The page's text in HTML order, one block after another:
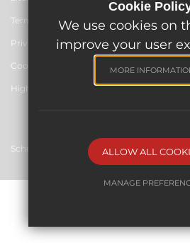
Terms of Use
Privacy Policy
Cookie Usage
High Visibility Version
School website by
Cookie
We use cookies on
improve your user
MORE
ALLOW ALL
MANAGE